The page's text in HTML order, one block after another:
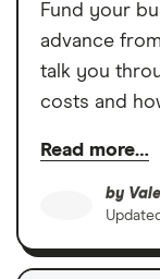
Fund your
advance
talk you
costs and
Read more…
by